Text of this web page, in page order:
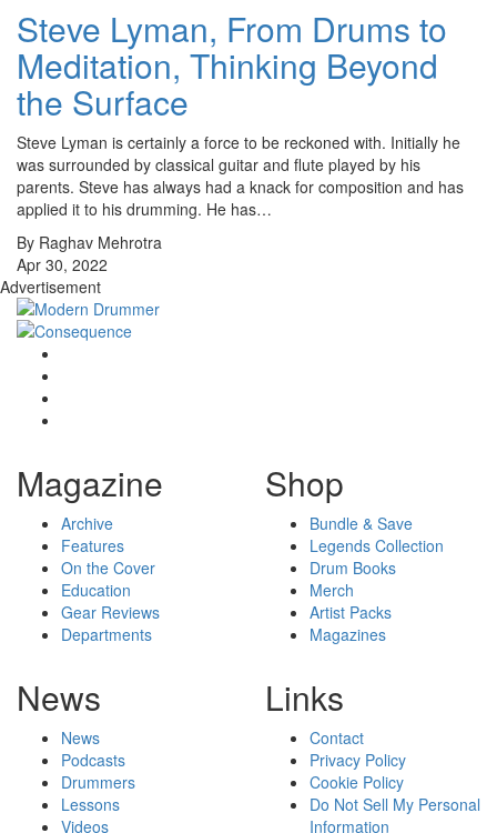
Steve Lyman, From Drums to
Meditation, Thinking Beyond
the Surface
Steve Lyman is certainly a force to be reckoned with. Initially he
was surrounded by classical guitar and flute played by his
parents. Steve has always had a knack for composition and has
applied it to his drumming. He has…
By Raghav Mehrotra
Apr 30, 2022
Advertisement
Magazine
Archive
Features
On the Cover
Education
Gear Reviews
Departments
Shop
Bundle & Save
Legends Collection
Drum Books
Merch
Artist Packs
Magazines
News
News
Podcasts
Drummers
Lessons
Videos
Links
Contact
Privacy Policy
Cookie Policy
Do Not Sell My Personal
Information